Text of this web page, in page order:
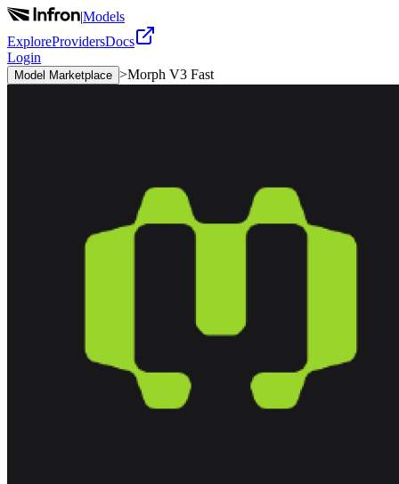
|Models
ExploreProvidersDocs
Login
Model Marketplace >Morph V3 Fast